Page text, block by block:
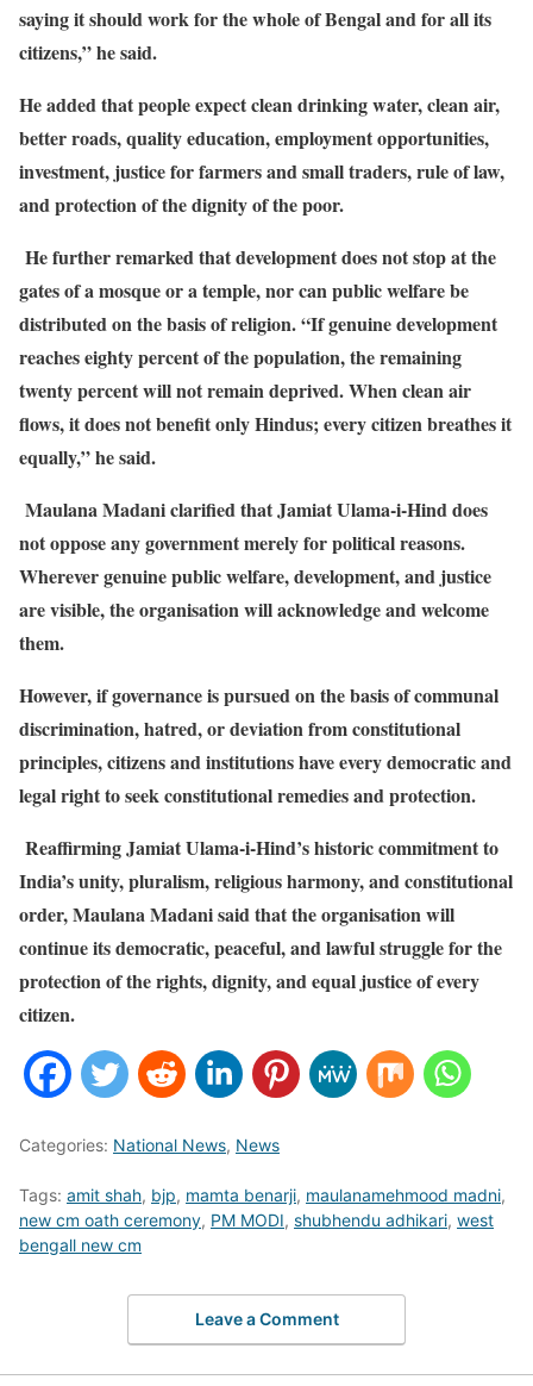
saying it should work for the whole of Bengal and for all its
citizens,” he said.
He added that people expect clean drinking water, clean air,
better roads, quality education, employment opportunities,
investment, justice for farmers and small traders, rule of law,
and protection of the dignity of the poor.
He further remarked that development does not stop at the
gates of a mosque or a temple, nor can public welfare be
distributed on the basis of religion. “If genuine development
reaches eighty percent of the population, the remaining
twenty percent will not remain deprived. When clean air
flows, it does not benefit only Hindus; every citizen breathes it
equally,” he said.
Maulana Madani clarified that Jamiat Ulama-i-Hind does
not oppose any government merely for political reasons.
Wherever genuine public welfare, development, and justice
are visible, the organisation will acknowledge and welcome
them.
However, if governance is pursued on the basis of communal
discrimination, hatred, or deviation from constitutional
principles, citizens and institutions have every democratic and
legal right to seek constitutional remedies and protection.
Reaffirming Jamiat Ulama-i-Hind’s historic commitment to
India’s unity, pluralism, religious harmony, and constitutional
order, Maulana Madani said that the organisation will
continue its democratic, peaceful, and lawful struggle for the
protection of the rights, dignity, and equal justice of every
citizen.
Categories: National News, News
Tags: amit shah, bjp, mamta benarji, maulanamehmood madni,
new cm oath ceremony, PM MODI, shubhendu adhikari, west
bengall new cm
Leave a Comment